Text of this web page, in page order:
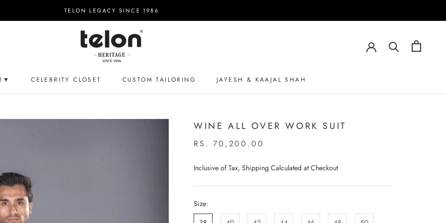
TELON LEGACY SINCE 1986
CELEBRITY CLOSET
CUSTOM TAILORING
JAYESH & KAAJAL SHAH
WINE ALL OVER WORK SUIT
RS. 70,200.00
Inclusive of Tax, Shipping Calculated at Checkout
Size: